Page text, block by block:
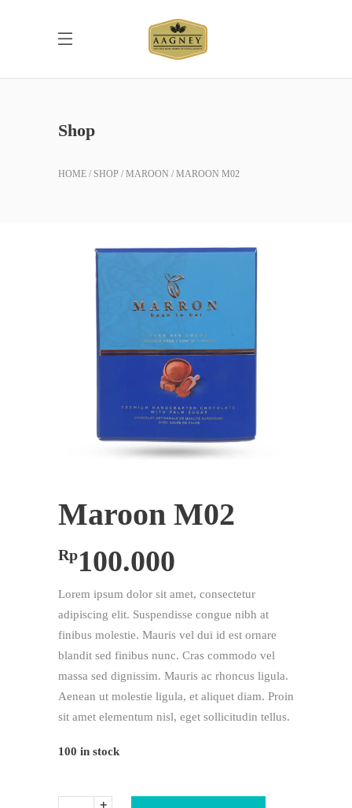
Shop
HOME SHOP MAROON MAROON M02
Maroon M02
Rp100.000
Lorem ipsum dolor sit amet, consectetur
adipiscing elit. Suspendisse congue nibh at
finibus molestie. Mauris vel dui id est ornare
blandit sed finibus nunc. Cras commodo vel
massa sed dignissim. Mauris ac rhoncus ligula.
Aenean ut molestie ligula, et aliquet diam. Proin
sit amet elementum nisl, eget sollicitudin tellus.
100 in stock